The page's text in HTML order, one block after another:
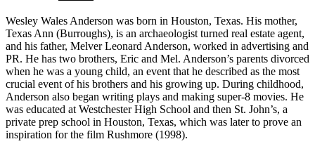
Wesley Wales Anderson was born in Houston, Texas. His mother,
Texas Ann (Burroughs), is an archaeologist turned real estate agent,
and his father, Melver Leonard Anderson, worked in advertising and
PR. He has two brothers, Eric and Mel. Anderson’s parents divorced
when he was a young child, an event that he described as the most
crucial event of his brothers and his growing up. During childhood,
Anderson also began writing plays and making super-8 movies. He
was educated at Westchester High School and then St. John’s, a
private prep school in Houston, Texas, which was later to prove an
inspiration for the film Rushmore (1998).